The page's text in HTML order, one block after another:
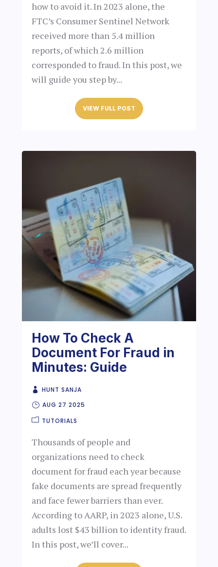
how to avoid it. In 2023 alone, the
FTC’s Consumer Sentinel Network
received more than 5.4 million
reports, of which 2.6 million
corresponded to fraud. In this post, we
will guide you step by...
VIEW FULL POST
How To Check A
Document For Fraud in
Minutes: Guide
HUNT SANJA
AUG 27 2025
TUTORIALS
Thousands of people and
organizations need to check
document for fraud each year because
fake documents are spread frequently
and face fewer barriers than ever.
According to AARP, in 2023 alone, U.S.
adults lost $43 billion to identity fraud.
In this post, we’ll cover...